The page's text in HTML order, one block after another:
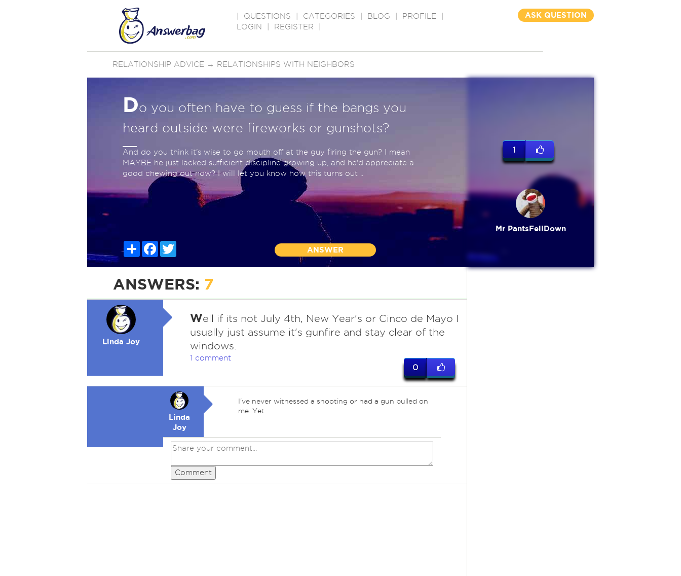
QUESTIONS CATEGORIES BLOG PROFILE
LOGIN
REGISTER
ASK QUESTION
RELATIONSHIP ADVICE → RELATIONSHIPS WITH NEIGHBORS
Do you often have to guess if the bangs you
heard outside were fireworks or gunshots?
And do you think it's wise to go mouth off at the guy firing the gun? I mean
MAYBE he just lacked sufficient discipline growing up, and he'd appreciate a
good chewing out now? I will let you know how this turns out ..
ShareFacebook
ANSWER
1
Mr PantsFellDown
ANSWERS: 7
Linda Joy
Well if its not July 4th, New Year's or Cinco de Mayo I
usually just assume it's gunfire and stay clear of the
windows.
1 comment
0
Linda
Joy
I've never witnessed a shooting or had a gun pulled on
me. Yet
Comment